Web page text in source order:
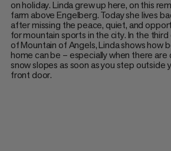
on holiday. Linda grew up here, on this
farm above Engelberg. Today she lives
after missing the peace, quiet, and
for mountain sports in the city. In the
of Mountain of Angels, Linda shows how
home can be – especially when there are
snow slopes as soon as you step outside
front door.